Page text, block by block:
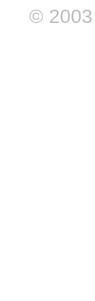
© 2003